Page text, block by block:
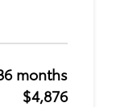
months
$4,876